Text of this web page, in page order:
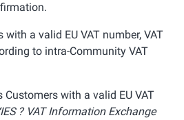
a valid EU VAT number, VAT
to intra-Community VAT
with a valid EU VAT
? VAT Information Exchange